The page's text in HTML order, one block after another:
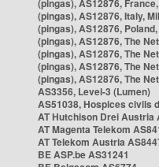
(pingas), AS12876,
(pingas), AS12876, Italy,
(pingas), AS12876,
(pingas), AS12876, The
(pingas), AS12876, The
(pingas), AS12876, The
(pingas), AS12876, The
AS3356, Level-3 (Lumen)
AS51038, Hospices civils
AT Hutchison Drei Austria
AT Magenta Telekom
AT Telekom Austria
BE ASP.be AS31241